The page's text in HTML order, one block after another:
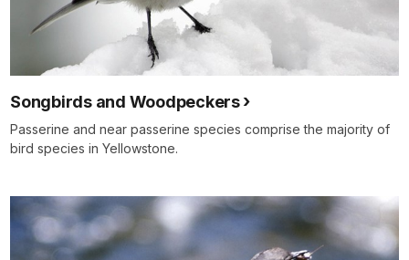
Songbirds and Woodpeckers
Passerine and near passerine species comprise the majority of
bird species in Yellowstone.